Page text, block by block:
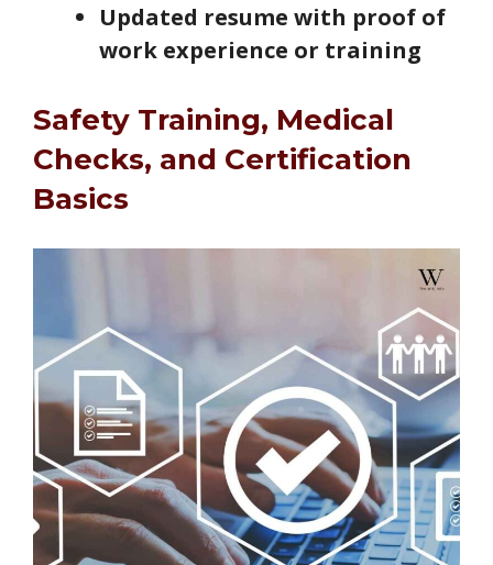
Updated resume with proof of
work experience or training
Safety Training, Medical
Checks, and Certification
Basics